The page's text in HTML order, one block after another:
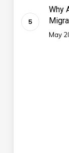
Why
May